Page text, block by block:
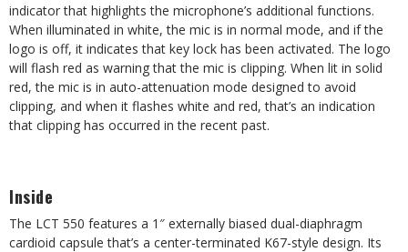
indicator that highlights the microphone’s additional functions.
When illuminated in white, the mic is in normal mode, and if the
logo is off, it indicates that key lock has been activated. The logo
will flash red as warning that the mic is clipping. When lit in solid
red, the mic is in auto-attenuation mode designed to avoid
clipping, and when it flashes white and red, that’s an indication
that clipping has occurred in the recent past.
Inside
The LCT 550 features a 1″ externally biased dual-diaphragm
cardioid capsule that’s a center-terminated K67-style design. Its